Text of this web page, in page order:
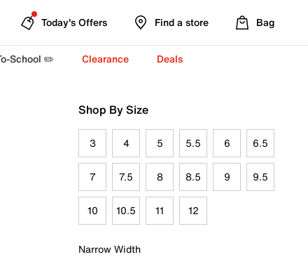
Today's Offers Find a store Bag
School ✏️ Clearance Deals
Shop By Size
3 4 5 5.5 6 6.5
7 7.5 8 8.5 9 9.5
10 10.5 11 12
Narrow Width